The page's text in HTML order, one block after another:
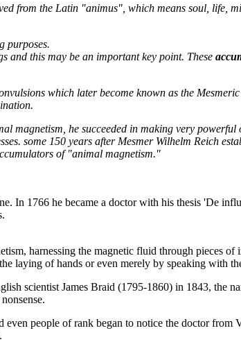
from the Latin "animus", which means soul, life,
purposes.
and this may be an important key point. These
which later become known as the
magnetism, he succeeded in making very
some 150 years after Mesmer Wilhelm Reich
of "animal magnetism."
In 1766 he became a doctor with his thesis 'De
harnessing the magnetic fluid through pieces of
laying of hands or even merely by speaking with
scientist James Braid (1795-1860) in 1843, the
people of rank began to notice the doctor